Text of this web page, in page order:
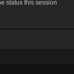
status this session